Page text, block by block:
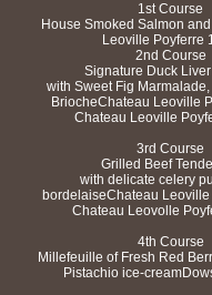
1st Course
House Smoked Salmon
Leoville Poyferre
2nd Course
Signature Duck
with Sweet Fig
BriocheChateau Leoville
Chateau Leoville
3rd Course
Grilled Beef
with delicate celery
bordelaiseChateau
Chateau Leovolle
4th Course
Millefeuille of Fresh Red
Pistachio ice-